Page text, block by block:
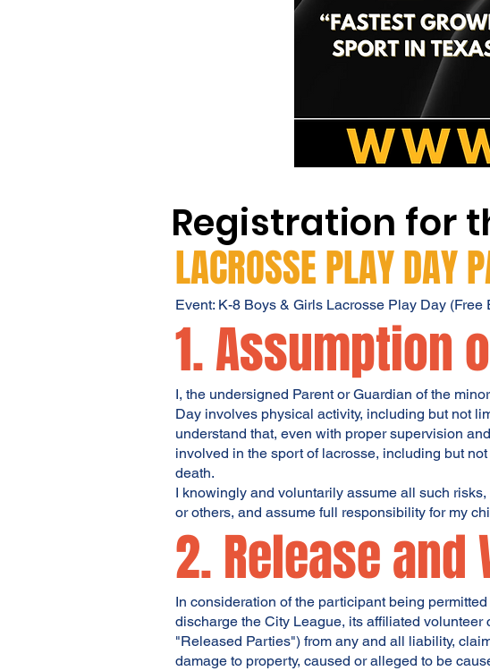
Registration for
LACROSSE PLAY DAY
Event: K-8 Boys & Girls Lacrosse Play Day (Free
1. Assumption
I, the undersigned Parent or Guardian of the
Day involves physical activity, including but not
understand that, even with proper supervision
involved in the sport of lacrosse, including but
death.
I knowingly and voluntarily assume all such
or others, and assume full responsibility for my
2. Release
In consideration of the participant being
discharge the City League, its affiliated
"Released Parties") from any and all liability,
damage to property, caused or alleged to be